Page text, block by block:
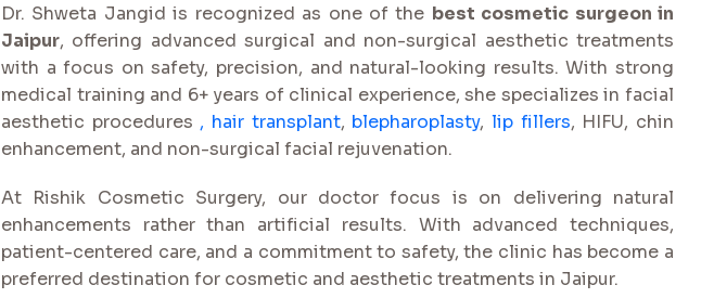
Dr. Shweta Jangid is recognized as one of the best cosmetic surgeon in
Jaipur, offering advanced surgical and non-surgical aesthetic treatments
with a focus on safety, precision, and natural-looking results. With strong
medical training and 6+ years of clinical experience, she specializes in facial
aesthetic procedures , hair transplant, blepharoplasty,lip fillers, HIFU, chin
enhancement, and non-surgical facial rejuvenation.
At Rishik Cosmetic Surgery, our doctor focus is on delivering natural
enhancements rather than artificial results. With advanced techniques,
patient-centered care, and a commitment to safety, the clinic has become a
preferred destination for cosmetic and aesthetic treatments in Jaipur.